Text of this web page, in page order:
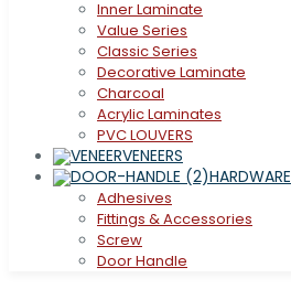
Inner Laminate
Value Series
Classic Series
Decorative Laminate
Charcoal
Acrylic Laminates
PVC LOUVERS
VENEERS
HARDWARE
Adhesives
Fittings & Accessories
Screw
Door Handle